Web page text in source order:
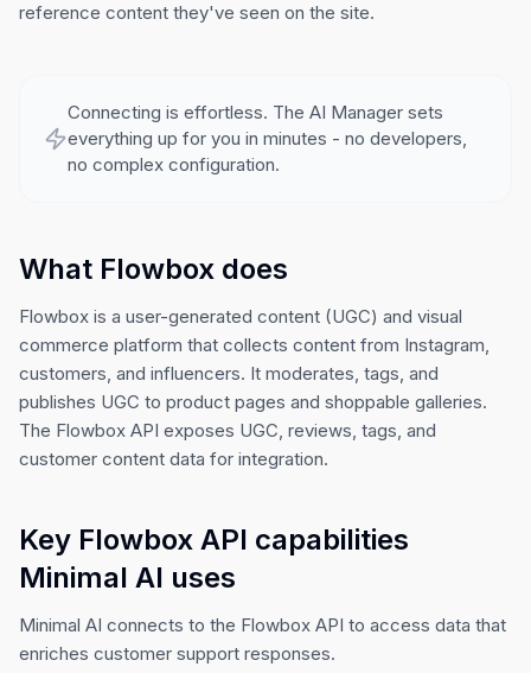
reference content they've seen on the site.
Connecting is effortless. The AI Manager sets
everything up for you in minutes - no developers,
no complex configuration.
What Flowbox does
Flowbox is a user-generated content (UGC) and visual
commerce platform that collects content from Instagram,
customers, and influencers. It moderates, tags, and
publishes UGC to product pages and shoppable galleries.
The Flowbox API exposes UGC, reviews, tags, and
customer content data for integration.
Key Flowbox API capabilities
Minimal AI uses
Minimal AI connects to the Flowbox API to access data that
enriches customer support responses.